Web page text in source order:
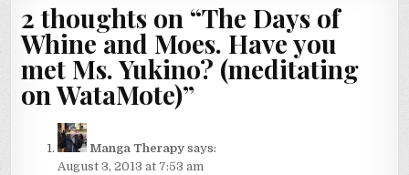
2 thoughts on “The Days of
Whine and Moes. Have you
met Ms. Yukino? (meditating
on WataMote)”
Manga Therapy says:
August 3, 2013 at 7:53 am